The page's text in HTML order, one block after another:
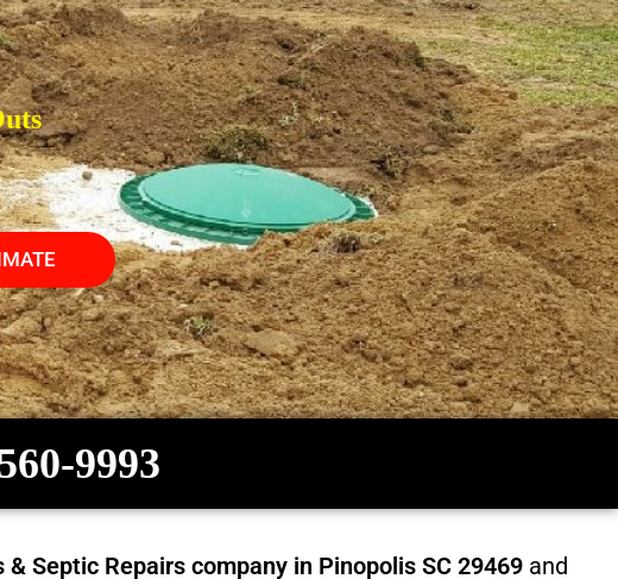
9993
Septic Repairs company in Pinopolis SC 29469 and